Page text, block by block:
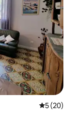
5 out of 5
5 (20)